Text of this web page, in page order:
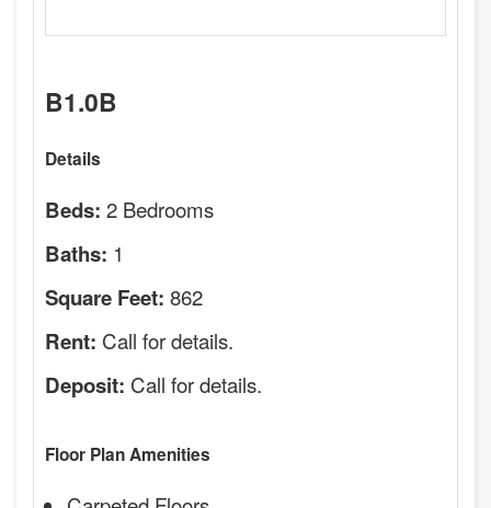
B1.0B
Details
Beds: 2 Bedrooms
Baths: 1
Square Feet: 862
Rent: Call for details.
Deposit: Call for details.
Floor Plan Amenities